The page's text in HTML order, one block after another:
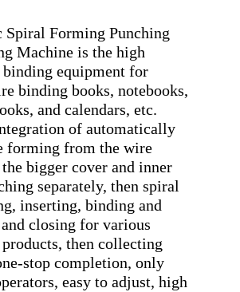
Spiral Forming Punching
Machine is the high
equipment for
binding books, notebooks,
and calendars, etc.
of automatically
forming from the wire
bigger cover and inner
separately, then spiral
inserting, binding and
closing for various
then collecting
stop completion, only
easy to adjust, high